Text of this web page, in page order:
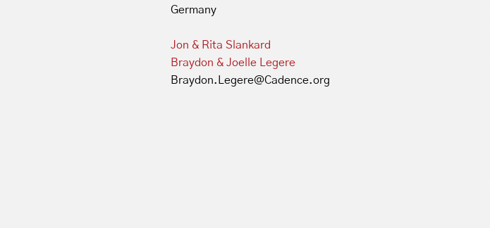
Germany
Jon & Rita Slankard
Braydon & Joelle Legere
Braydon.Legere@Cadence.org